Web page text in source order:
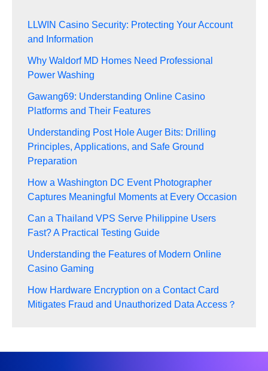
LLWIN Casino Security: Protecting Your Account
and Information
Why Waldorf MD Homes Need Professional
Power Washing
Gawang69: Understanding Online Casino
Platforms and Their Features
Understanding Post Hole Auger Bits: Drilling
Principles, Applications, and Safe Ground
Preparation
How a Washington DC Event Photographer
Captures Meaningful Moments at Every Occasion
Can a Thailand VPS Serve Philippine Users
Fast? A Practical Testing Guide
Understanding the Features of Modern Online
Casino Gaming
How Hardware Encryption on a Contact Card
Mitigates Fraud and Unauthorized Data Access？